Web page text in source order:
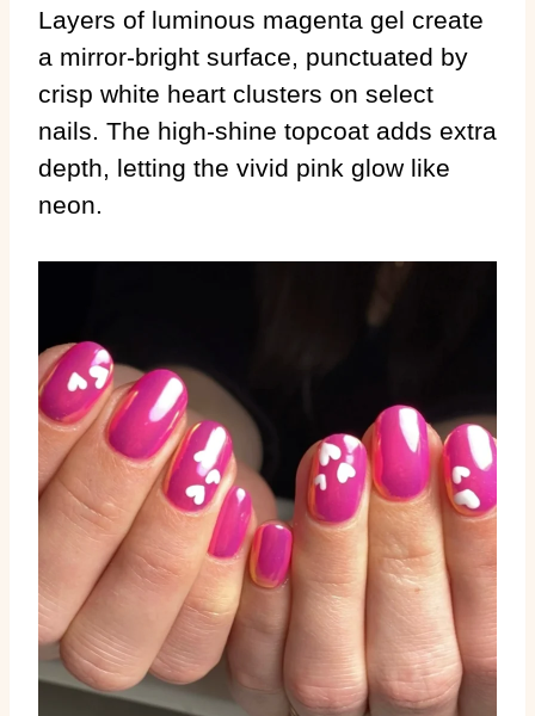
Layers of luminous magenta gel create
a mirror-bright surface, punctuated by
crisp white heart clusters on select
nails. The high-shine topcoat adds extra
depth, letting the vivid pink glow like
neon.